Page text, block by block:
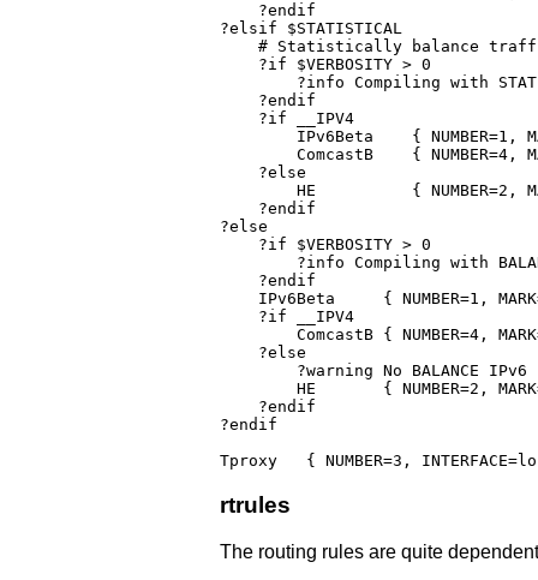
    ?endif
?elsif $STATISTICAL
# Statistically balance
    ?if $VERBOSITY > 0
?info Compiling with
    ?endif
    ?if __IPV4
    ?else
    ?endif
?else
    ?if $VERBOSITY > 0
?info Compiling with
    ?endif
    IPv6Beta	 { NUMBER=1, MARK=$FAST_MARK, INTERFACE=FAST_IF, GATEWAY=$FAST_GATEWAY, OPTIONS=track,balance=2,loose,persistent }
    ?if __IPV4
    ?else
?warning No BALANCE IPv6
    ?endif
?endif
Tproxy   { NUMBER=3,
rtrules
The routing rules are quite